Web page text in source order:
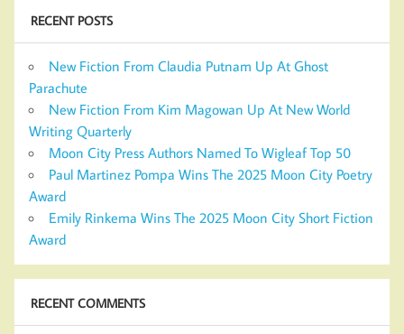
RECENT POSTS
New Fiction From Claudia Putnam Up At Ghost
Parachute
New Fiction From Kim Magowan Up At New World
Writing Quarterly
Moon City Press Authors Named To Wigleaf Top 50
Paul Martinez Pompa Wins The 2025 Moon City Poetry
Award
Emily Rinkema Wins The 2025 Moon City Short Fiction
Award
RECENT COMMENTS